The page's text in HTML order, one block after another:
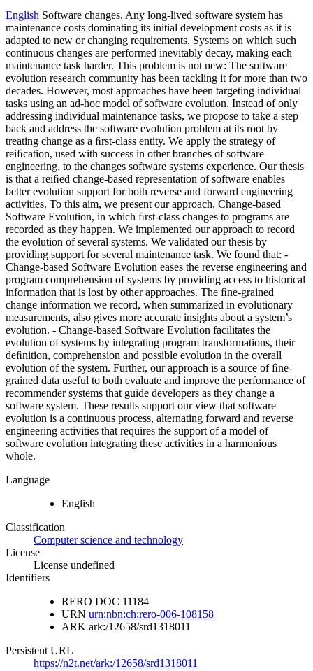
English Software changes. Any long-lived software system has
maintenance costs dominating its initial development costs as it is
adapted to new or changing requirements. Systems on which such
continuous changes are performed inevitably decay, making each
maintenance task harder. This problem is not new: The software
evolution research community has been tackling it for more than two
decades. However, most approaches have been targeting individual
tasks using an ad-hoc model of software evolution. Instead of only
addressing individual maintenance tasks, we propose to take a step
back and address the software evolution problem at its root by
treating change as a ﬁrst-class entity. We apply the strategy of
reiﬁcation, used with success in other branches of software
engineering, to the changes software systems experience. Our thesis
is that a reiﬁed change-based representation of software enables
better evolution support for both reverse and forward engineering
activities. To this aim, we present our approach, Change-based
Software Evolution, in which ﬁrst-class changes to programs are
recorded as they happen. We implemented our approach to record
the evolution of several systems. We validated our thesis by
providing support for several maintenance task. We found that: -
Change-based Software Evolution eases the reverse engineering and
program comprehension of systems by providing access to historical
information that is lost by other approaches. The ﬁne-grained
change information we record, when summarized in evolutionary
measurements, also gives more accurate insights about a system’s
evolution. - Change-based Software Evolution facilitates the
evolution of systems by integrating program transformations, their
deﬁnition, comprehension and possible evolution in the overall
evolution of the system. Further, our approach is a source of ﬁne-
grained data useful to both evaluate and improve the performance of
recommender systems that guide developers as they change a
software system. These results support our view that software
evolution is a continuous process, alternating forward and reverse
engineering activities that requires the support of a model of
software evolution integrating these activities in a harmonious
whole.
Language
English
Classification
Computer science and technology
License
License undefined
Identifiers
RERO DOC 11184
URN urn:nbn:ch:rero-006-108158
ARK ark:/12658/srd1318011
Persistent URL
https://n2t.net/ark:/12658/srd1318011